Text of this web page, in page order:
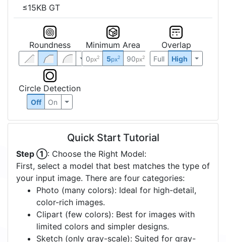
≤15KB GT
Roundness Minimum Area
0px2 5px2 90px2
Overlap
Full High
Circle Detection
Off On
Quick Start Tutorial
Step ①: Choose the Right Model:
First, select a model that best matches the type of
your input image. There are four categories:
Photo (many colors): Ideal for high-detail,
color-rich images.
Clipart (few colors): Best for images with
limited colors and simpler designs.
Sketch (only gray-scale): Suited for gray-